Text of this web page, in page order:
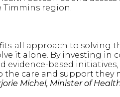
Timmins region.
all approach to solving
it alone. By investing in
evidence-based
the care and support they
Michel, Minister of